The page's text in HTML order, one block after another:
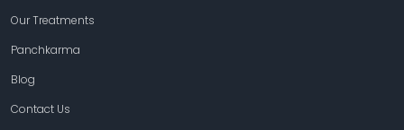
Our Treatments
Panchkarma
Blog
Contact Us